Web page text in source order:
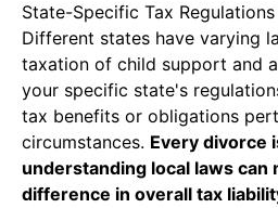
State-Specific Tax Regulations
Different states have varying
taxation of child support and
your specific state's
tax benefits or obligations
circumstances. Every divorce
understanding local laws can
difference in overall tax